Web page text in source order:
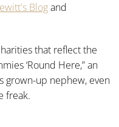
Blogand
that reflect the
‘Round Here,” an
grown-up nephew, even
freak.